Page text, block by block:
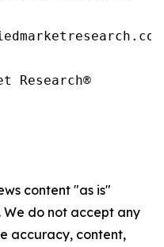
Research®
content "as is"
do not accept any
accuracy, content,